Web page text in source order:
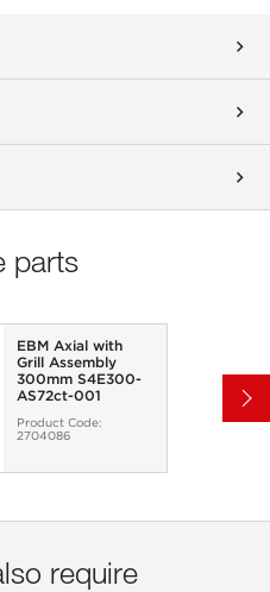
parts
EBM Axial with
Grill Assembly
300mm S4E300-
AS72ct-001
Product Code:
2704086
require